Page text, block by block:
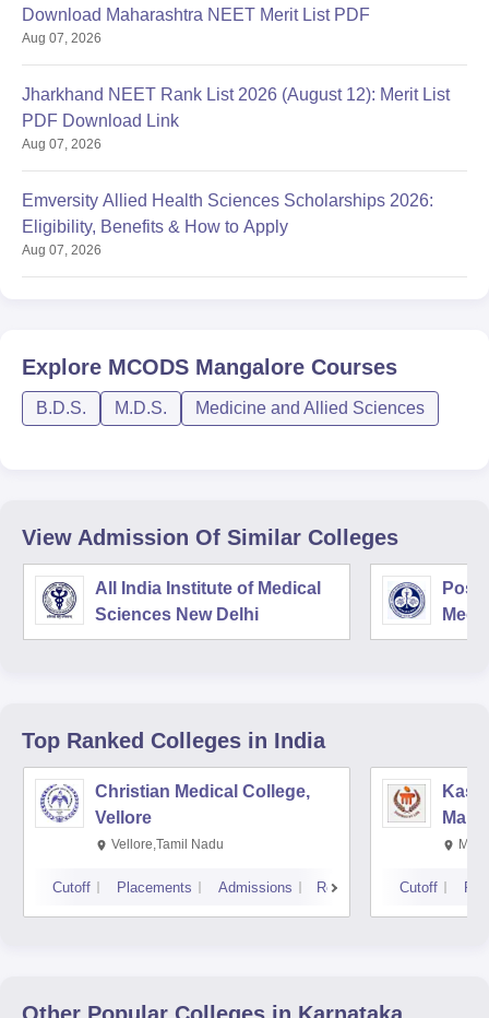
Download Maharashtra NEET Merit List PDF
Aug 07, 2026
Jharkhand NEET Rank List 2026 (August 12): Merit List
PDF Download Link
Aug 07, 2026
Emversity Allied Health Sciences Scholarships 2026:
Eligibility, Benefits & How to Apply
Aug 07, 2026
Explore MCODS Mangalore Courses
B.D.S. M.D.S. Medicine and Allied Sciences
View Admission Of Similar Colleges
All India Institute of Medical
Sciences New Delhi
Top Ranked Colleges in India
Christian Medical College,
Vellore
Vellore,Tamil Nadu
Cutoff Placements Admissions Reviews Cutoff